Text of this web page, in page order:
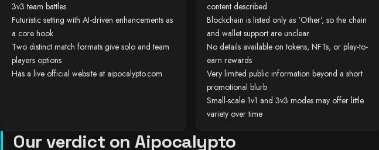
3v3 team battles
Futuristic setting with AI-driven enhancements as
a core hook
Two distinct match formats give solo and team
players options
Has a live official website at aipocalypto.com
content described
Blockchain is listed only as 'Other', so the chain
and wallet support are unclear
No details available on tokens, NFTs, or play-to-
earn rewards
Very limited public information beyond a short
promotional blurb
Small-scale 1v1 and 3v3 modes may offer little
variety over time
Our verdict on Aipocalypto